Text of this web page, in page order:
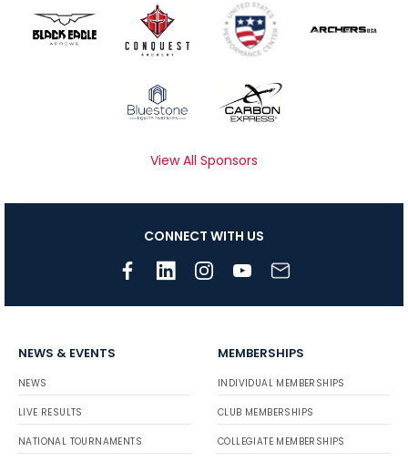
View All Sponsors
CONNECT WITH US
NEWS & EVENTS
NEWS
LIVE RESULTS
NATIONAL TOURNAMENTS
MEMBERSHIPS
INDIVIDUAL MEMBERSHIPS
CLUB MEMBERSHIPS
COLLEGIATE MEMBERSHIPS